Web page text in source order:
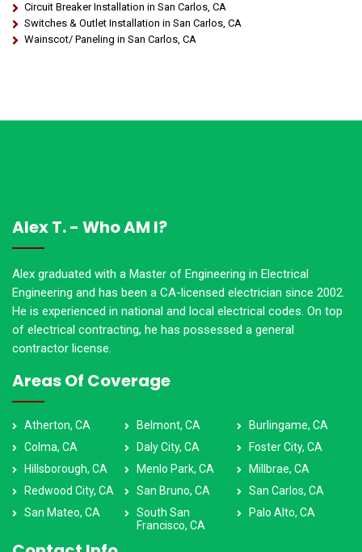
Circuit Breaker Installation in San Carlos, CA
Switches & Outlet Installation in San Carlos, CA
Wainscot/ Paneling in San Carlos, CA
Alex T. - Who AM I?
Alex graduated with a Master of Engineering in Electrical
Engineering and has been a CA-licensed electrician since 2002.
He is experienced in national and local electrical codes. On top
of electrical contracting, he has possessed a general
contractor license.
Areas Of Coverage
Atherton, CA Belmont, CA
Burlingame, CA
Colma, CA
Daly City, CA
Foster City, CA
Hillsborough, CA
Menlo Park, CA
Millbrae, CA
Redwood City, CA
San Bruno, CA
San Carlos, CA
San Mateo, CA
South San
Francisco, CA
Palo Alto, CA